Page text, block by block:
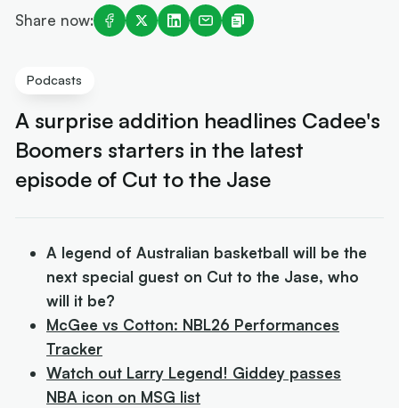
Share now:
Podcasts
A surprise addition headlines Cadee's
Boomers starters in the latest
episode of Cut to the Jase
A legend of Australian basketball will be the
next special guest on Cut to the Jase, who
will it be?
McGee vs Cotton: NBL26 Performances
Tracker
Watch out Larry Legend! Giddey passes
NBA icon on MSG list